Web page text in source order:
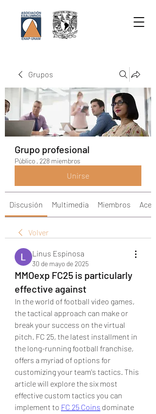
Grupos
Grupo profesional
Público · 228 miembros
Unirse
Discusión Multimedia Miembros
Volver
Linus Espinosa
30 de mayo de 2025
MMOexp FC25 is particularly
effective against
In the world of football video games,
the tactical approach can make or
break your success on the virtual
pitch. FC 25, the latest installment in
the long-running football franchise,
offers a myriad of options for
customizing your team's tactics. This
article will explore the six most
effective custom tactics you can
implement to FC 25 Coins dominate